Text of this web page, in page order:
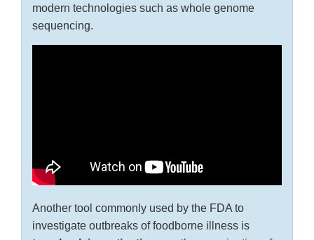
modern technologies such as whole genome
sequencing.
Another tool commonly used by the FDA to
investigate outbreaks of foodborne illness is